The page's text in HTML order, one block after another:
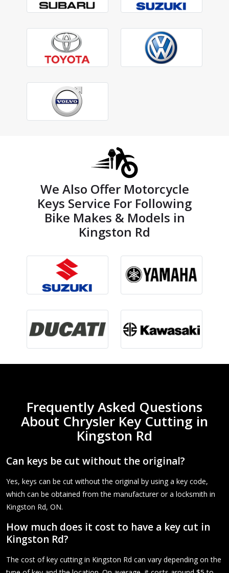
We Also Offer Motorcycle
Keys Service For Following
Bike Makes & Models in
Kingston Rd
Frequently Asked Questions
About Chrysler Key Cutting in
Kingston Rd
Can keys be cut without the original?
Yes, keys can be cut without the original by using a key code,
which can be obtained from the manufacturer or a locksmith in
Kingston Rd, ON.
How much does it cost to have a key cut in
Kingston Rd?
The cost of key cutting in Kingston Rd can vary depending on the